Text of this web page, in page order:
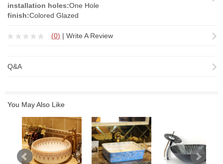
installation holes:One Hole
finish:Colored Glazed
(0) | Write A Review
Q&A
You May Also Like